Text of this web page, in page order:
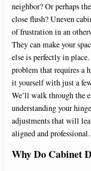
neighbor? Or perhaps
close flush? Uneven
of frustration in an
They can make your
else is perfectly in
problem that requires a
it yourself with just a
We’ll walk through the
understanding your
adjustments that will
aligned and professional.
Why Do Cabinet